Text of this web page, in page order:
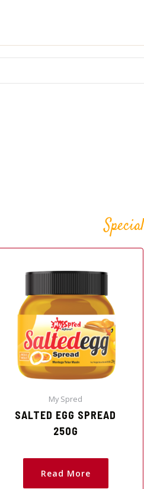
My Spred
SALTED EGG SPREAD
250G
Read More